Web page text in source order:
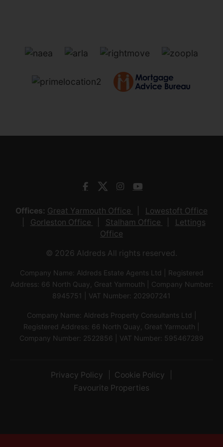
Offices: Great Yarmouth Office
Lowestoft Office
Gorleston Office
Stalham Office
Lettings
Office
© 2026 Aldreds All rights reserved.
Company Name: Aldreds Estate Agents Ltd | Registered
Address: 66 North Quay, Great Yarmouth | Company Number:
8945751 | VAT Number: 202907241
Company Name: Aldreds Property Consultants Ltd |
Registered Address: 66 North Quay, Great Yarmouth |
Company Number: 2522856 | VAT Number: 595467289
Privacy Policy
Cookie Policy
Favourite Properties